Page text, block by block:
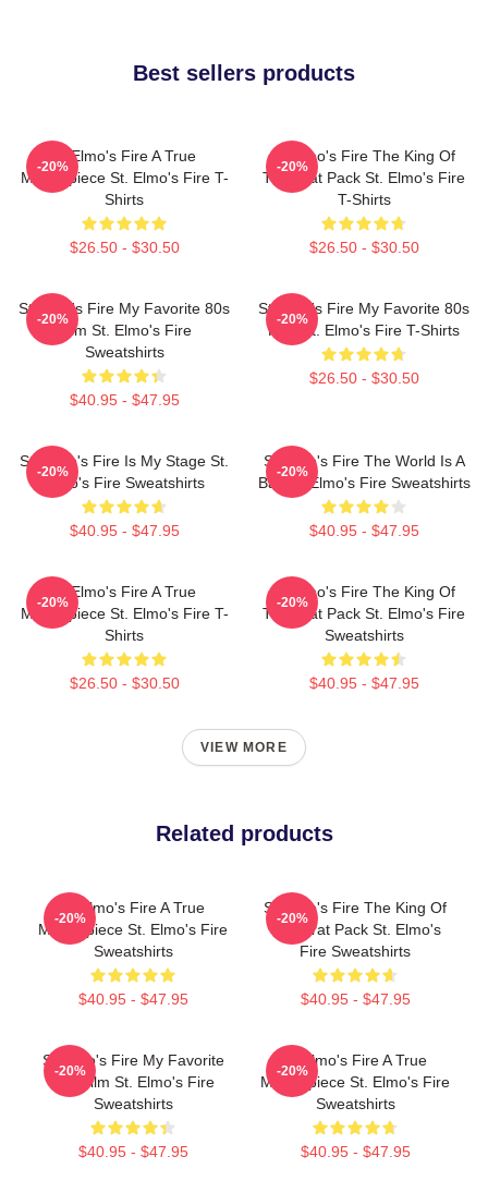
Best sellers products
St Elmo's Fire A True
Masterpiece St. Elmo's Fire T-
Shirts
$26.50 - $30.50
-20%
St Elmo's Fire The King Of
The Brat Pack St. Elmo's Fire
T-Shirts
$26.50 - $30.50
-20%
St Elmo's Fire My Favorite 80s
Film St. Elmo's Fire
Sweatshirts
$40.95 - $47.95
-20%
St Elmo's Fire My Favorite 80s
Film St. Elmo's Fire T-Shirts
$26.50 - $30.50
-20%
St. Elmo's Fire Is My Stage St.
Elmo's Fire Sweatshirts
$40.95 - $47.95
-20%
St Elmo's Fire The World Is A
Bar St. Elmo's Fire Sweatshirts
$40.95 - $47.95
-20%
St Elmo's Fire A True
Masterpiece St. Elmo's Fire T-
Shirts
$26.50 - $30.50
-20%
St Elmo's Fire The King Of
The Brat Pack St. Elmo's Fire
Sweatshirts
$40.95 - $47.95
-20%
VIEW MORE
Related products
St Elmo's Fire A True
Masterpiece St. Elmo's Fire
Sweatshirts
$40.95 - $47.95
-20%
St Elmo's Fire The King Of
The Brat Pack St. Elmo's
Fire Sweatshirts
$40.95 - $47.95
-20%
St Elmo's Fire My Favorite
80s Film St. Elmo's Fire
Sweatshirts
$40.95 - $47.95
-20%
St Elmo's Fire A True
Masterpiece St. Elmo's Fire
Sweatshirts
$40.95 - $47.95
-20%